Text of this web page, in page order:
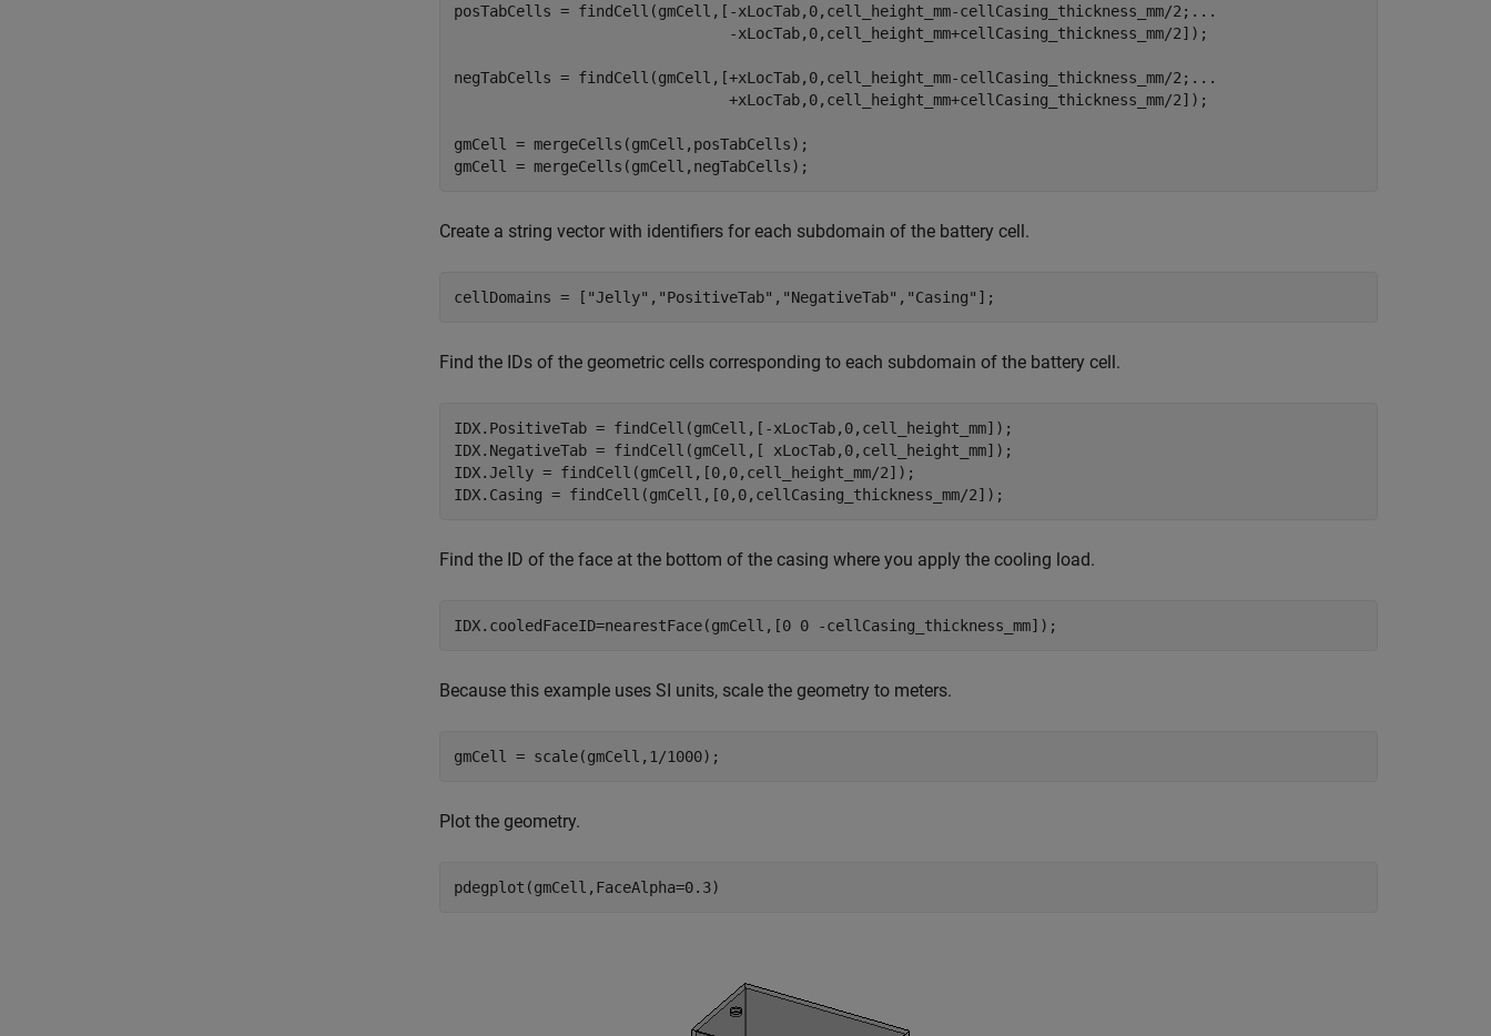
posTabCells = findCell(gmCell,[-xLocTab,0,cell_height_mm-cellCasing_thickness_mm/2; ...
                               -xLocTab,0,cell_height_mm+cellCasing_thickness_mm/2]);
negTabCells = findCell(gmCell,[+xLocTab,0,cell_height_mm-cellCasing_thickness_mm/2; ...
                               +xLocTab,0,cell_height_mm+cellCasing_thickness_mm/2]);
gmCell = mergeCells(gmCell,posTabCells);
gmCell = mergeCells(gmCell,negTabCells);
Create a string vector with identifiers for each subdomain of the battery cell.
cellDomains = [ "Jelly" , "PositiveTab" , "NegativeTab" , "Casing" ];
Find the IDs of the geometric cells corresponding to each subdomain of the battery cell.
IDX.PositiveTab = findCell(gmCell,[-xLocTab,0,cell_height_mm]);
IDX.NegativeTab = findCell(gmCell,[ xLocTab,0,cell_height_mm]);
IDX.Jelly = findCell(gmCell,[0,0,cell_height_mm/2]);
IDX.Casing = findCell(gmCell,[0,0,cellCasing_thickness_mm/2]);
Find the ID of the face at the bottom of the casing where you apply the cooling load.
IDX.cooledFaceID=nearestFace(gmCell,[0 0 -cellCasing_thickness_mm]);
Because this example uses SI units, scale the geometry to meters.
gmCell = scale(gmCell,1/1000);
Plot the geometry.
pdegplot(gmCell,FaceAlpha=0.3)